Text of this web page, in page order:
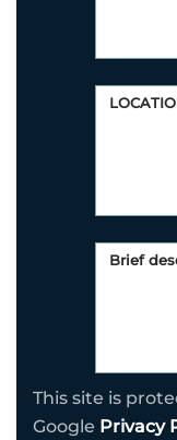
This site is
Google Privacy